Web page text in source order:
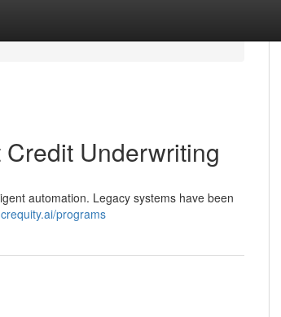
Underwriting
automation. Legacy systems have been
programs